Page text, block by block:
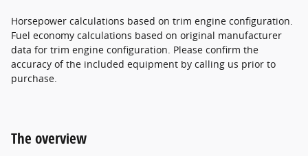
Horsepower calculations based on trim engine configuration.
Fuel economy calculations based on original manufacturer
data for trim engine configuration. Please confirm the
accuracy of the included equipment by calling us prior to
purchase.
The overview